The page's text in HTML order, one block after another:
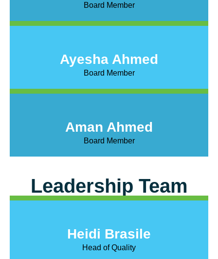
Board Member
Ayesha Ahmed
Board Member
Aman Ahmed
Board Member
Leadership Team
Heidi Brasile
Head of Quality